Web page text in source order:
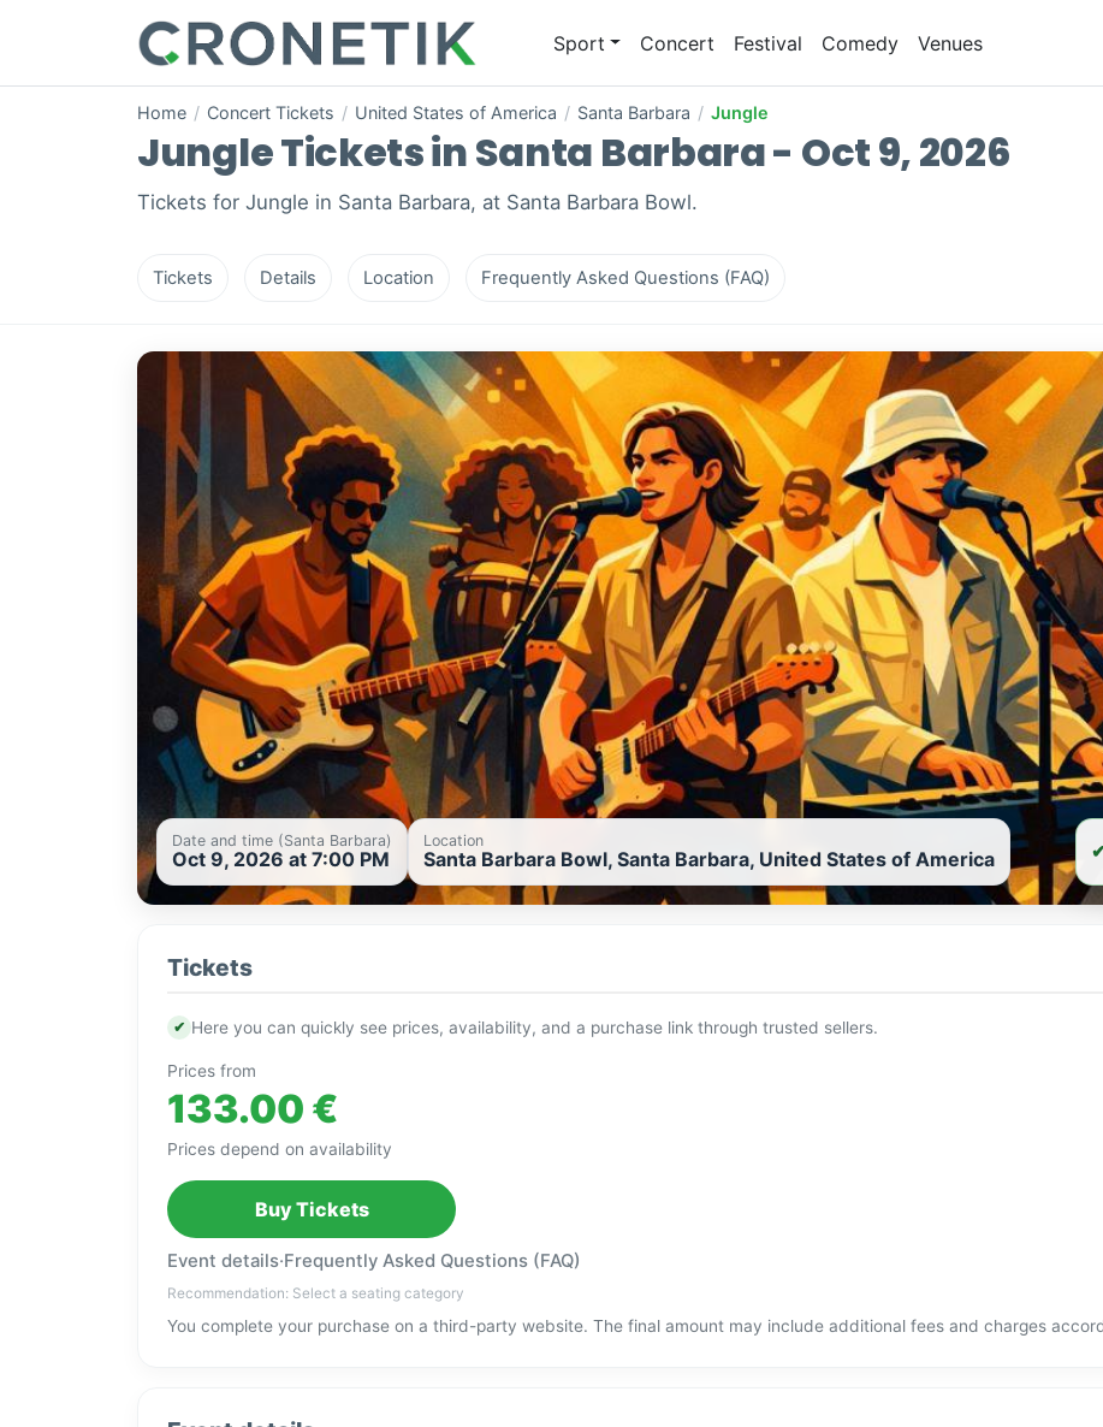
Sport Concert Festival Comedy Venues
Home / Concert Tickets / United States of America / Santa Barbara / Jungle
Jungle Tickets in Santa Barbara - Oct 9, 2026
Tickets for Jungle in Santa Barbara, at Santa Barbara Bowl.
Tickets Details Location Frequently Asked Questions (FAQ)
Date and time (Santa Barbara)
Oct 9, 2026 at 7:00 PM
Location
Santa Barbara Bowl, Santa Barbara, United States of America
Tickets
✔ Here you can quickly see prices, availability, and a purchase link through trusted sellers.
Prices from
133.00 €
Prices depend on availability
Buy Tickets
Event details·Frequently Asked Questions (FAQ)
Recommendation: Select a seating category
You complete your purchase on a third-party website. The final amount may include additional fees and charges